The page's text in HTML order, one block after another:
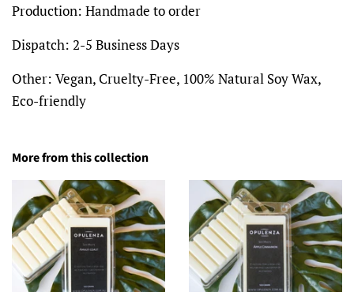
Production: Handmade to order
Dispatch: 2-5 Business Days
Other: Vegan, Cruelty-Free, 100% Natural Soy Wax,
Eco-friendly
More from this collection